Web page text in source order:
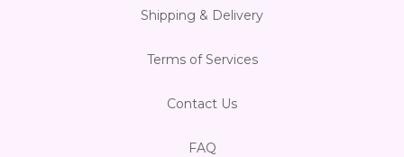
Shipping & Delivery
Terms of Services
Contact Us
FAQ